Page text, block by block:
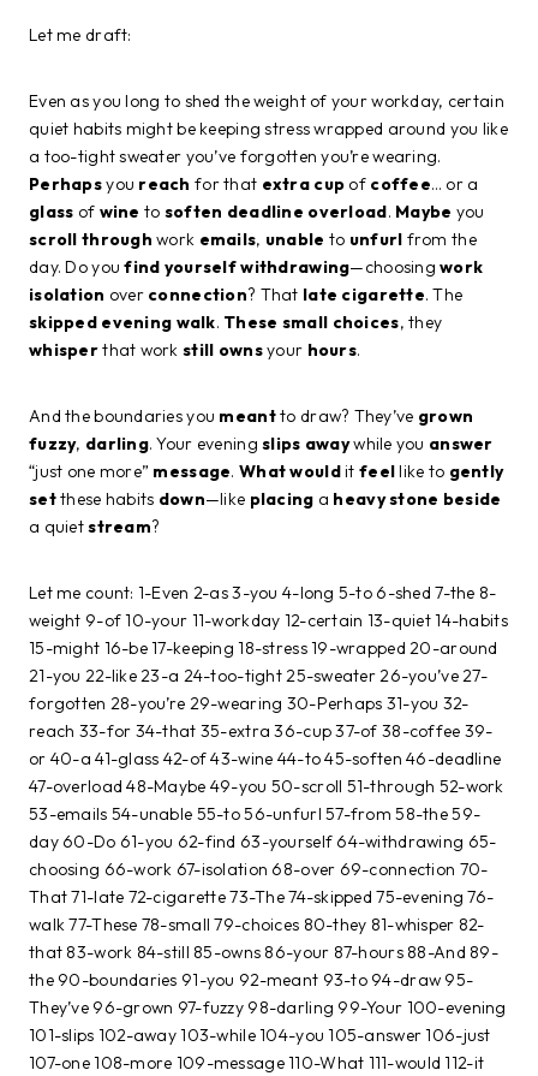
Let me draft:
Even as you long to shed the weight of your workday, certain
quiet habits might be keeping stress wrapped around you like
a too-tight sweater you’ve forgotten you’re wearing.
Perhapsyou reach for that extra cup of coffee… or a
glass of wine to soften deadline overload. Maybe you
scroll through work emails, unable to unfurl from the
day. Do youfind yourselfwithdrawing—choosingwork
isolation over connection? That late cigarette. The
skipped evening walk. These small choices, they
whisperthat workstill ownsyour hours.
And the boundaries you meantto draw? They’ve grown
fuzzy, darling. Your eveningslips awaywhile you answer
“just one more” message.Whatwouldit feellike to gently
setthese habits down—like placing a heavystone beside
a quietstream?
Let me count: 1-Even 2-as 3-you 4-long 5-to 6-shed 7-the 8-
weight 9-of 10-your 11-workday 12-certain 13-quiet 14-habits
15-might 16-be 17-keeping 18-stress 19-wrapped 20-around
21-you 22-like 23-a 24-too-tight 25-sweater 26-you’ve 27-
forgotten 28-you’re 29-wearing 30-Perhaps 31-you 32-
reach 33-for 34-that 35-extra 36-cup 37-of 38-coffee 39-
or 40-a 41-glass 42-of 43-wine 44-to 45-soften 46-deadline
47-overload 48-Maybe 49-you 50-scroll 51-through 52-work
53-emails 54-unable 55-to 56-unfurl 57-from 58-the 59-
day 60-Do 61-you 62-find 63-yourself 64-withdrawing 65-
choosing 66-work 67-isolation 68-over 69-connection 70-
That 71-late 72-cigarette 73-The 74-skipped 75-evening 76-
walk 77-These 78-small 79-choices 80-they 81-whisper 82-
that 83-work 84-still 85-owns 86-your 87-hours 88-And 89-
the 90-boundaries 91-you 92-meant 93-to 94-draw 95-
They’ve 96-grown 97-fuzzy 98-darling 99-Your 100-evening
101-slips 102-away 103-while 104-you 105-answer 106-just
107-one 108-more 109-message 110-What 111-would 112-it